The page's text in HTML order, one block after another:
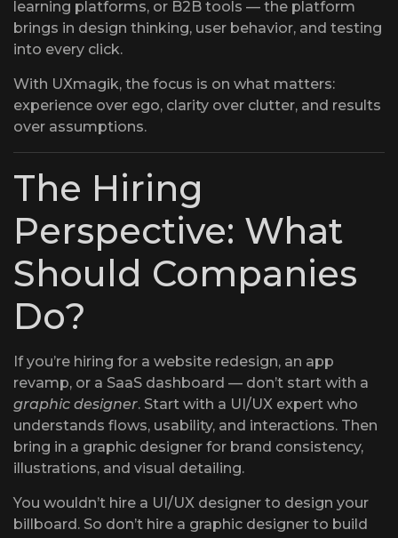
learning platforms, or B2B tools — the platform
brings in design thinking, user behavior, and testing
into every click.
With UXmagik, the focus is on what matters:
experience over ego, clarity over clutter, and results
over assumptions.
The Hiring
Perspective: What
Should Companies
Do?
If you’re hiring for a website redesign, an app
revamp, or a SaaS dashboard — don’t start with a
graphic designer. Start with a UI/UX expert who
understands flows, usability, and interactions. Then
bring in a graphic designer for brand consistency,
illustrations, and visual detailing.
You wouldn’t hire a UI/UX designer to design your
billboard. So don’t hire a graphic designer to build